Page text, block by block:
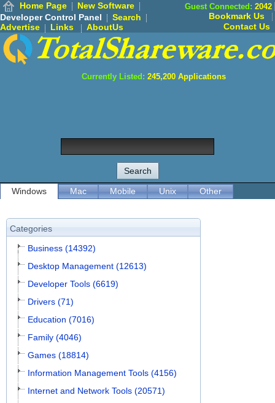
Home Page
New Software
Developer Control Panel
Search
Advertise
Links AboutUs
Guest Connected: 2042
Bookmark Us
Contact Us
Currently Listed: 245,200 Applications
Windows Mac Mobile Unix Other
Categories
Business (14392)
Desktop Management (12613)
Developer Tools (6619)
Drivers (71)
Education (7016)
Family (4046)
Games (18814)
Information Management Tools (4156)
Internet and Network Tools (20571)